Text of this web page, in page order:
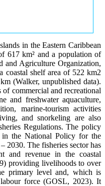
in the Eastern Caribbean
617 km² and a population of
and Agriculture Organization,
coastal shelf area of 522 km2
(Walker, unpublished data).
of commercial and recreational
and freshwater aquaculture,
marine-tourism activities
and snorkeling are also
Regulations. The policy
the National Policy for the
2030. The fisheries sector has
and revenue in the coastal
providing livelihoods to over
primary level and, which is
force (GOSL, 2023). It